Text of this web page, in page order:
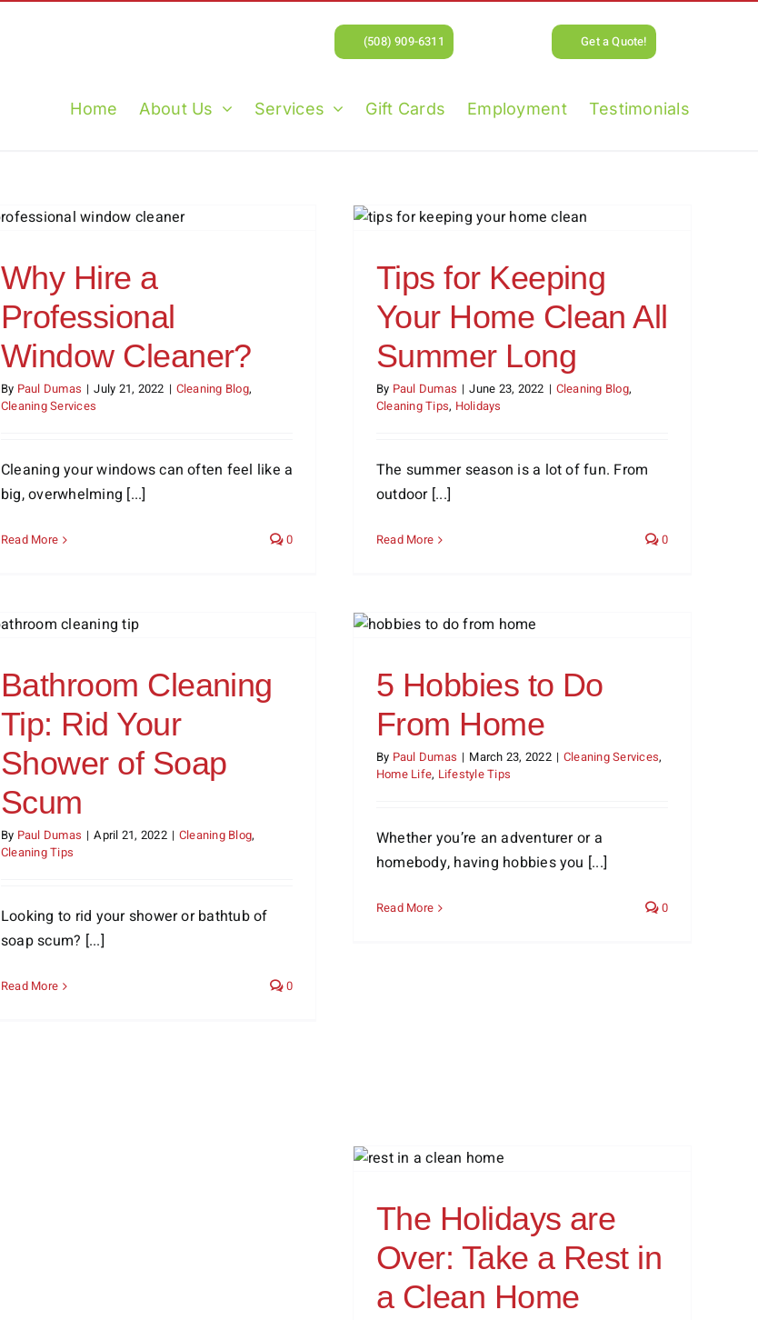
(508) 909-6311 Get a Quote!
Home About Us Services Gift Cards Employment Testimonials
Why Hire a
Professional
Window Cleaner?
By Paul Dumas | July 21, 2022 | Cleaning Blog,
Cleaning Services
Cleaning your windows can often feel like a
big, overwhelming [...]
Read More 0
Tips for Keeping Your Home
Cleaning Blog
Tips for Keeping
Your Home Clean All
Summer Long
By Paul Dumas | June 23, 2022 | Cleaning Blog,
Cleaning Tips, Holidays
The summer season is a lot of fun. From
outdoor [...]
Read More 0
Bathroom Cleaning
Tip: Rid Your
Shower of Soap
Scum
By Paul Dumas | April 21, 2022 | Cleaning Blog,
Cleaning Tips
Looking to rid your shower or bathtub of
soap scum? [...]
Read More 0
5 Hobbies to Do From Home
5 Hobbies to Do
From Home
By Paul Dumas | March 23, 2022 | Cleaning Services,
Home Life, Lifestyle Tips
Whether you’re an adventurer or a
homebody, having hobbies you [...]
Read More 0
The Holidays are
Over: Take a Rest in
a Clean Home